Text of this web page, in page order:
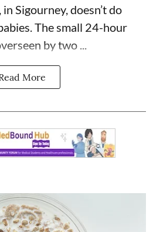
Sigourney, doesn’t do
. The small 24-hour
by two ...
More